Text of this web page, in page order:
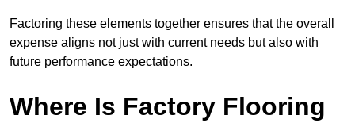
Factoring these elements together ensures that the overall
expense aligns not just with current needs but also with
future performance expectations.
Where Is Factory Flooring